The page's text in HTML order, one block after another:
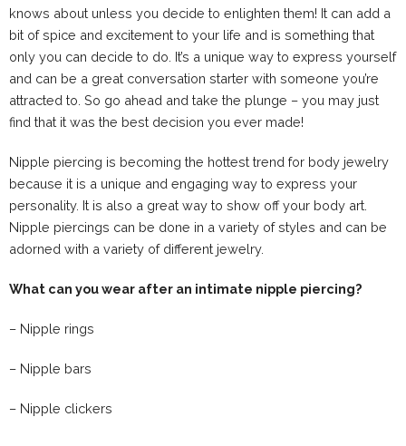
knows about unless you decide to enlighten them! It can add a
bit of spice and excitement to your life and is something that
only you can decide to do. It’s a unique way to express yourself
and can be a great conversation starter with someone you’re
attracted to. So go ahead and take the plunge – you may just
find that it was the best decision you ever made!
Nipple piercing is becoming the hottest trend for body jewelry
because it is a unique and engaging way to express your
personality. It is also a great way to show off your body art.
Nipple piercings can be done in a variety of styles and can be
adorned with a variety of different jewelry.
What can you wear after an intimate nipple piercing?
– Nipple rings
– Nipple bars
– Nipple clickers